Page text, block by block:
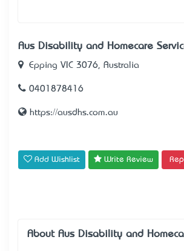
Aus Disability and Homecare
Epping VIC 3076, Australia
0401878416
https://ausdhs.com.au
Add Wishlist Write Review
About Aus Disability and